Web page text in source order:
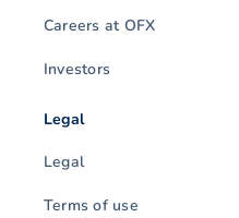
Careers at OFX
Investors
Legal
Legal
Terms of use